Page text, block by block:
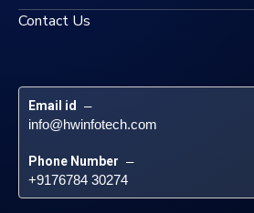
Contact Us
Email id –
info@hwinfotech.com
Phone Number –
+9176784 30274